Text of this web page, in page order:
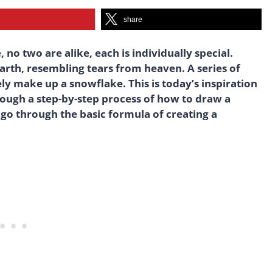
share
two are alike, each is individually special.
resembling tears from heaven. A series of
make up a snowflake. This is today’s inspiration
a step-by-step process of how to draw a
through the basic formula of creating a